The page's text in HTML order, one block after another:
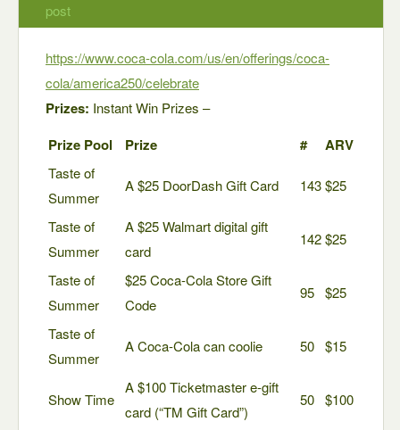
post
https://www.coca-cola.com/us/en/offerings/coca-
cola/america250/celebrate
Prizes: Instant Win Prizes –
Prize Pool Prize # ARV
Taste of
Summer
A $25 DoorDash Gift Card 143$25
Taste of
Summer
A $25 Walmart digital gift
card
142$25
Taste of
Summer
$25 Coca-Cola Store Gift
Code
95 $25
Taste of
Summer
A Coca-Cola can coolie 50 $15
Show Time
A $100 Ticketmaster e-gift
card (“TM Gift Card”)
50 $100